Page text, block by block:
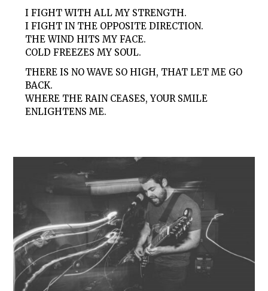
I FIGHT WITH ALL MY STRENGTH.
I FIGHT IN THE OPPOSITE DIRECTION.
THE WIND HITS MY FACE.
COLD FREEZES MY SOUL.
THERE IS NO WAVE SO HIGH, THAT LET ME GO
BACK.
WHERE THE RAIN CEASES, YOUR SMILE
ENLIGHTENS ME.